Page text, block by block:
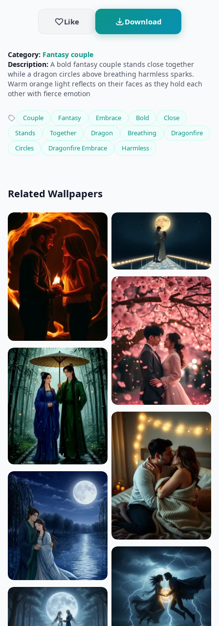
Like Download
Category: Fantasy couple
Description: A bold fantasy couple stands close together
while a dragon circles above breathing harmless sparks.
Warm orange light reflects on their faces as they hold each
other with fierce emotion
Couple Fantasy Embrace Bold
Close
Stands
Together Dragon Breathing
Dragonfire
Circles
Dragonfire Embrace Harmless
Related Wallpapers